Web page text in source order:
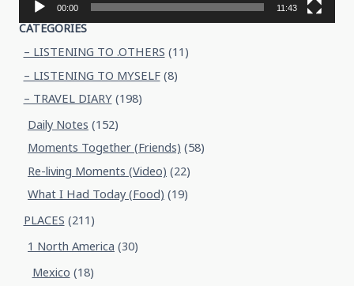
00:00 11:43
CATEGORIES
– LISTENING TO .OTHERS (11)
– LISTENING TO MYSELF(8)
– TRAVEL DIARY(198)
Daily Notes (152)
Moments Together (Friends) (58)
Re-living Moments (Video) (22)
What I Had Today (Food) (19)
PLACES (211)
1 North America (30)
Mexico (18)